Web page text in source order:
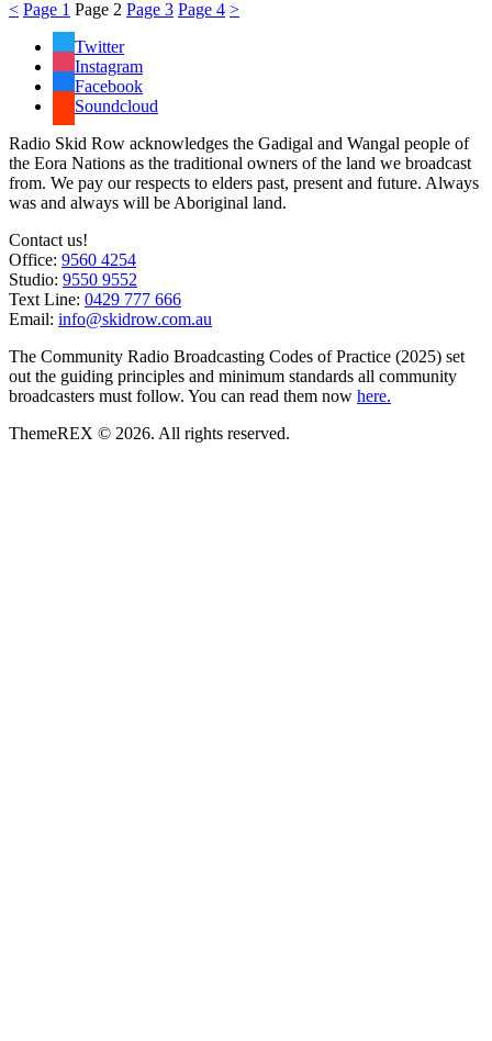
< Page 1 Page 2 Page 3 Page 4 >
Twitter
Instagram
Facebook
Soundcloud
Radio Skid Row acknowledges the Gadigal and Wangal people of
the Eora Nations as the traditional owners of the land we broadcast
from. We pay our respects to elders past, present and future. Always
was and always will be Aboriginal land.
Contact us!
Office: 9560 4254
Studio: 9550 9552
Text Line: 0429 777 666
Email: info@skidrow.com.au
The Community Radio Broadcasting Codes of Practice (2025) set
out the guiding principles and minimum standards all community
broadcasters must follow. You can read them now here.
ThemeREX © 2026. All rights reserved.